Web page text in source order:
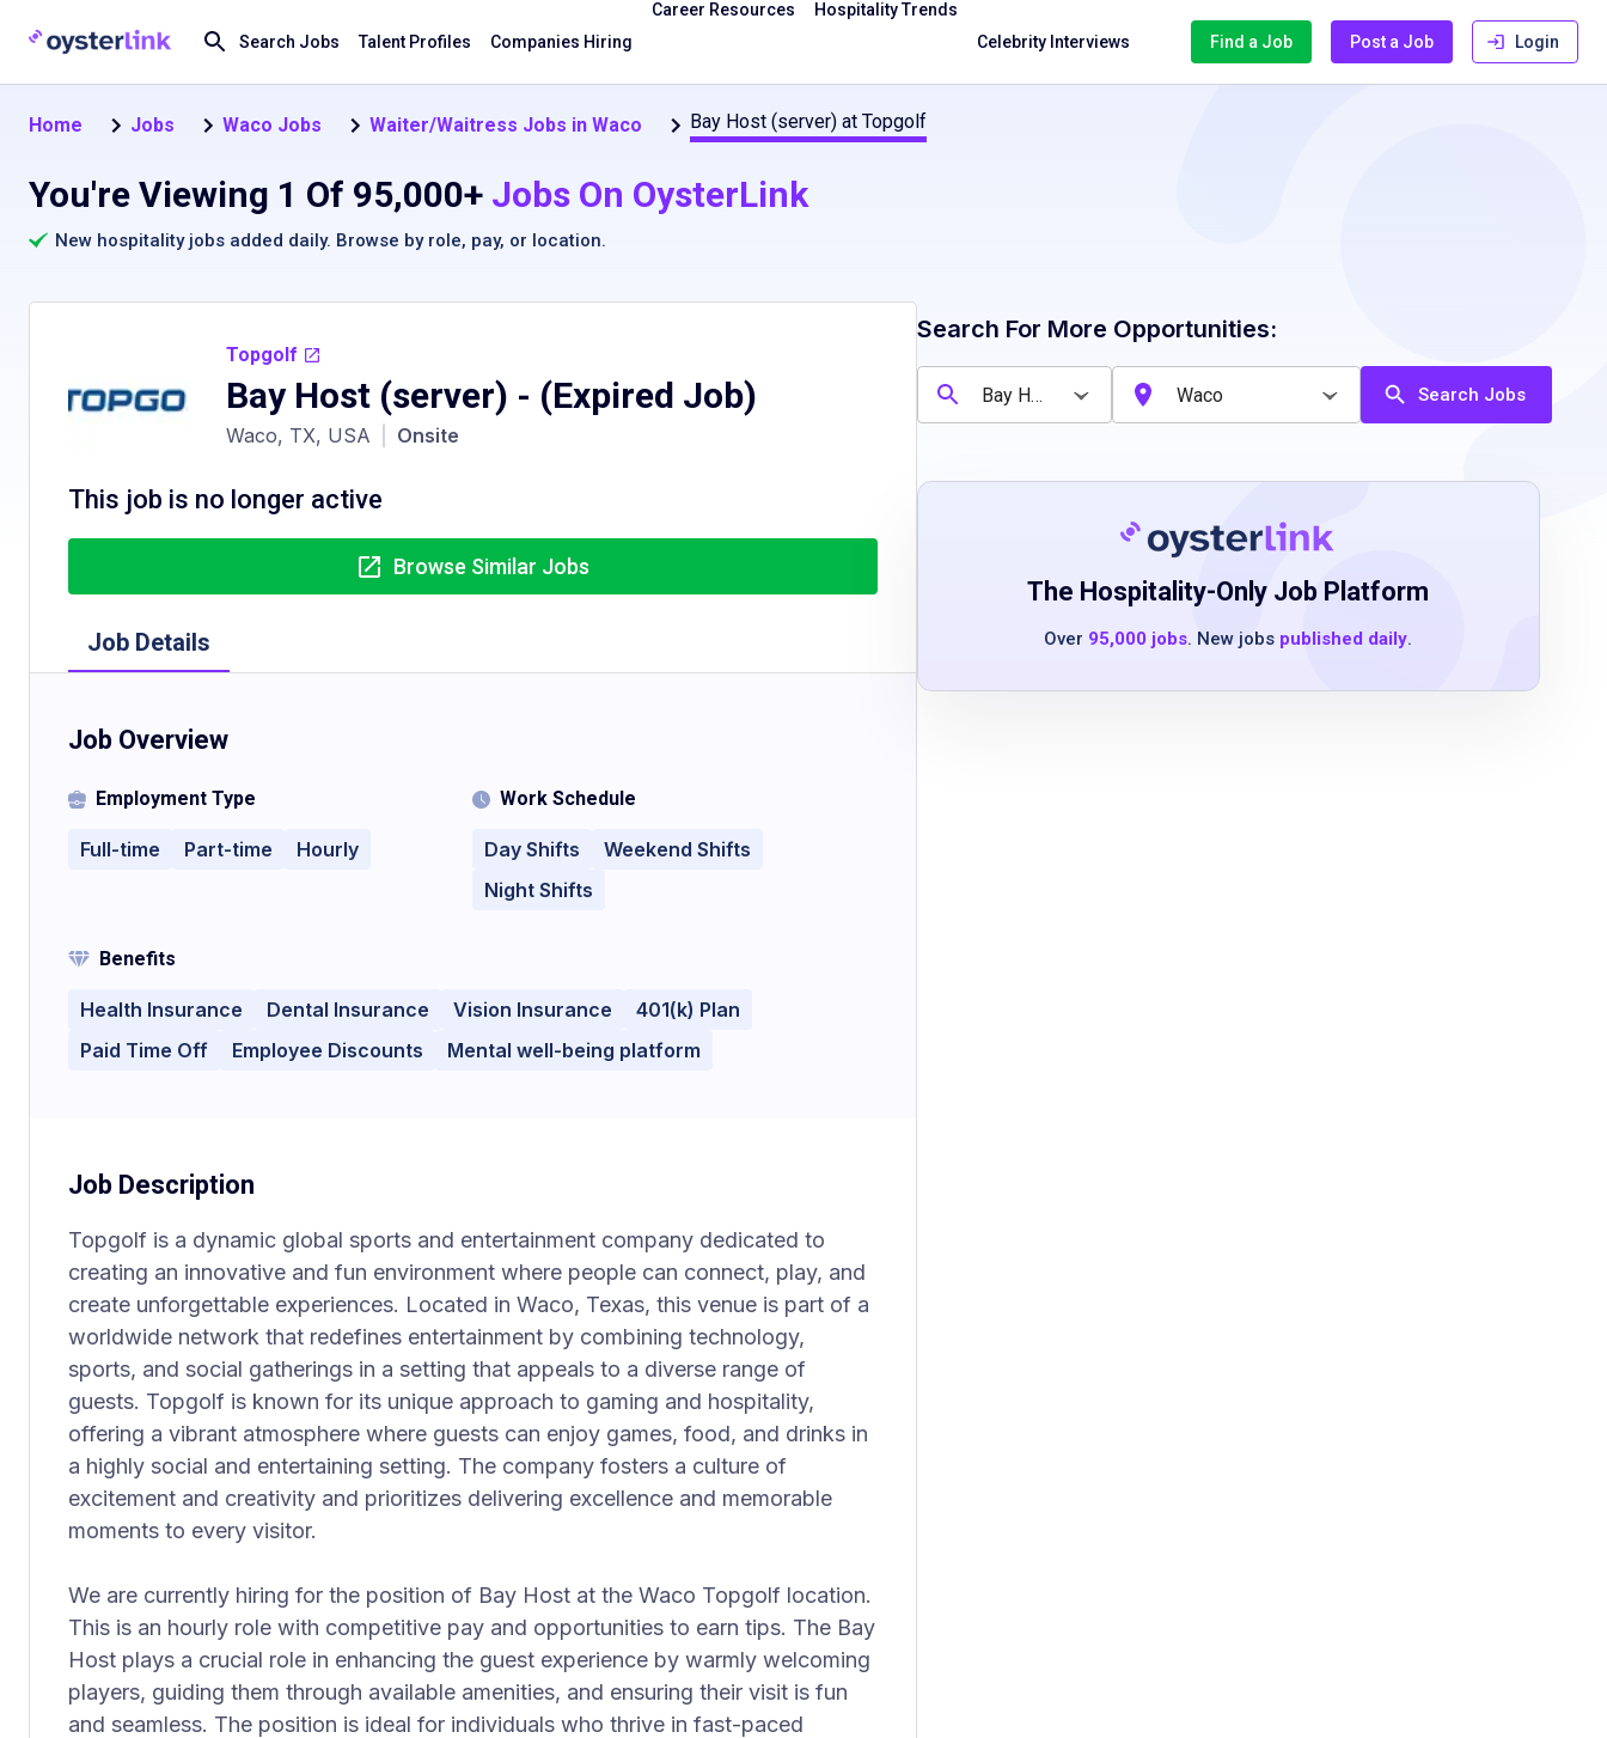
Search Jobs Talent Profiles Companies Hiring
Career Resources
Hospitality Trends
Celebrity Interviews
Find a Job Post a Job Login
Home Jobs Waco Jobs Waiter/Waitress Jobs in Waco Bay Host (server) at Topgolf
You're Viewing 1 Of 95,000+ Jobs On OysterLink
New hospitality jobs added daily. Browse by role, pay, or location.
Topgolf
Bay Host (server) - (Expired Job)
Waco, TX, USA Onsite
This job is no longer active
Browse Similar Jobs
Job Details
Job Overview
Employment Type
Full-time Part-time Hourly
Work Schedule
Day Shifts
Weekend Shifts
Night Shifts
Benefits
Health Insurance Dental Insurance Vision Insurance
401(k) Plan
Paid Time Off
Employee Discounts Mental well-being platform
Job Description
Topgolf is a dynamic global sports and entertainment company dedicated to
creating an innovative and fun environment where people can connect, play, and
create unforgettable experiences. Located in Waco, Texas, this venue is part of a
worldwide network that redefines entertainment by combining technology,
sports, and social gatherings in a setting that appeals to a diverse range of
guests. Topgolf is known for its unique approach to gaming and hospitality,
offering a vibrant atmosphere where guests can enjoy games, food, and drinks in
a highly social and entertaining setting. The company fosters a culture of
excitement and creativity and prioritizes delivering excellence and memorable
moments to every visitor.
We are currently hiring for the position of Bay Host at the Waco Topgolf location.
This is an hourly role with competitive pay and opportunities to earn tips. The Bay
Host plays a crucial role in enhancing the guest experience by warmly welcoming
players, guiding them through available amenities, and ensuring their visit is fun
and seamless. The position is ideal for individuals who thrive in fast-paced
Search For More Opportunities:
Search Jobs
The Hospitality-Only Job Platform
Over 95,000 jobs. New jobs published daily.